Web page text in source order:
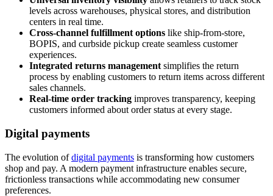
levels across warehouses, physical stores, and distribution
centers in real time.
Cross-channel fulfillment options like ship-from-store,
BOPIS, and curbside pickup create seamless customer
experiences.
Integrated returns management simplifies the return
process by enabling customers to return items across different
sales channels.
Real-time order tracking improves transparency, keeping
customers informed about order status at every stage.
Digital payments
The evolution ofdigital payments is transforming how customers
shop and pay. A modern payment infrastructure enables secure,
frictionless transactions while accommodating new consumer
preferences.